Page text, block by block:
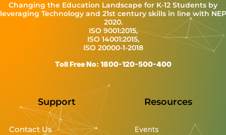
Changing the Education Landscape for K-12 Students by
leveraging Technology and 21st century skills in line with NEP
2020.
ISO 9001:2015,
ISO 14001:2015,
ISO 20000-1-2018
Toll Free No: 1800-120-500-400
Support
Contact Us
Resources
Events